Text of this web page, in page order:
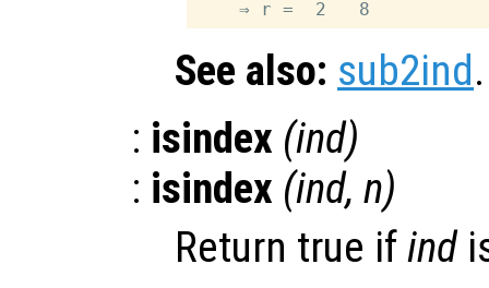
See also: sub2ind.
: isindex (ind)
: isindex (ind, n)
Return true ifind